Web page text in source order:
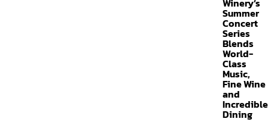
Winery’s
Summer
Concert
Series
Blends
World-
Class
Music,
Fine Wine
and
Incredible
Dining